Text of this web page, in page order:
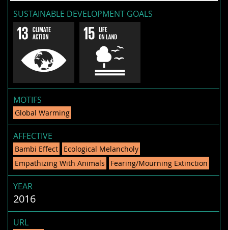
SUSTAINABLE DEVELOPMENT GOALS
MOTIFS
Global Warming
AFFECTIVE
Bambi Effect
Ecological Melancholy
Empathizing With Animals
Fearing/Mourning Extinction
YEAR
2016
URL